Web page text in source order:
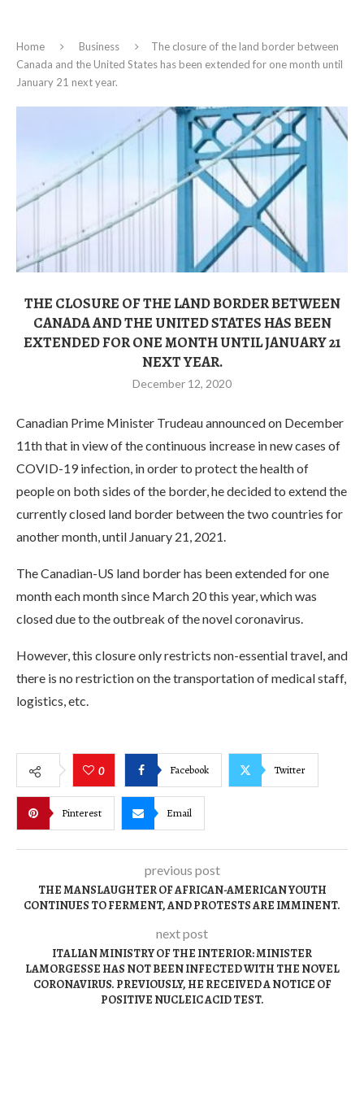
Home Business
The closure of the land border between
Canada and the United States has been extended for one month until
January 21 next year.
THE CLOSURE OF THE LAND BORDER BETWEEN
CANADA AND THE UNITED STATES HAS BEEN
EXTENDED FOR ONE MONTH UNTIL JANUARY 21
NEXT YEAR.
December 12, 2020
Canadian Prime Minister Trudeau announced on December
11th that in view of the continuous increase in new cases of
COVID-19 infection, in order to protect the health of
people on both sides of the border, he decided to extend the
currently closed land border between the two countries for
another month, until January 21, 2021.
The Canadian-US land border has been extended for one
month each month since March 20 this year, which was
closed due to the outbreak of the novel coronavirus.
However, this closure only restricts non-essential travel, and
there is no restriction on the transportation of medical staff,
logistics, etc.
0 Facebook Twitter
Pinterest Email
previous post
THE MANSLAUGHTER OF AFRICAN-AMERICAN YOUTH
CONTINUES TO FERMENT, AND PROTESTS ARE IMMINENT.
next post
ITALIAN MINISTRY OF THE INTERIOR: MINISTER
LAMORGESSE HAS NOT BEEN INFECTED WITH THE NOVEL
CORONAVIRUS. PREVIOUSLY, HE RECEIVED A NOTICE OF
POSITIVE NUCLEIC ACID TEST.